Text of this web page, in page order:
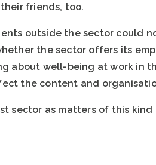
friends, too.
outside the sector could
the sector offers its
about well-being at work in
the content and
sector as matters of this